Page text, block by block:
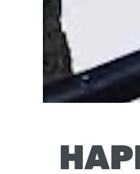
Moscow,
ID